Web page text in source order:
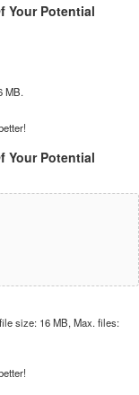
Your Potential
MB.
Your Potential
size: 16 MB, Max. files: